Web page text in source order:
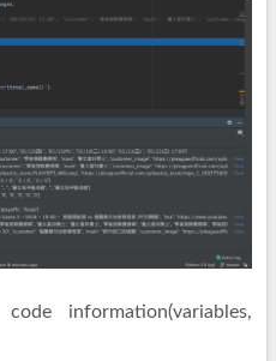
information(variables,